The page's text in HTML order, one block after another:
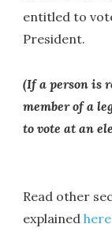
entitled to
President.
(If a person is
member of a
to vote at an
Read other
explainedhere